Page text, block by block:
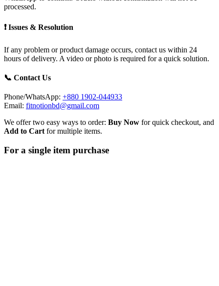
processed.
❗ Issues & Resolution
If any problem or product damage occurs, contact us within 24
hours of delivery. A video or photo is required for a quick solution.
📞 Contact Us
Phone/WhatsApp: +880 1902-044933
Email: fitnotionbd@gmail.com
We offer two easy ways to order: Buy Now for quick checkout, and
Add to Cart for multiple items.
For a single item purchase